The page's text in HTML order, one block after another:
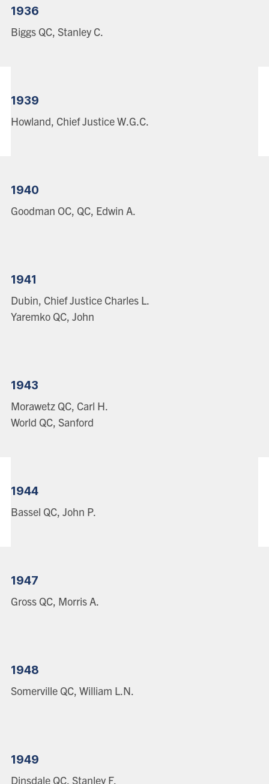
1936
Biggs QC, Stanley C.
1939
Howland, Chief Justice W.G.C.
1940
Goodman OC, QC, Edwin A.
1941
Dubin, Chief Justice Charles L.
Yaremko QC, John
1943
Morawetz QC, Carl H.
World QC, Sanford
1944
Bassel QC, John P.
1947
Gross QC, Morris A.
1948
Somerville QC, William L.N.
1949
Dinsdale QC, Stanley F.